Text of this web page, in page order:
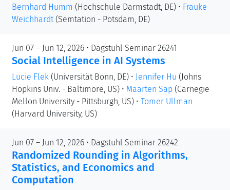
Bernhard Humm (Hochschule Darmstadt, DE) • Frauke
Weichhardt (Semtation - Potsdam, DE)
Jun 07 – Jun 12, 2026 • Dagstuhl Seminar 26241
Social Intelligence in AI Systems
Lucie Flek (Universität Bonn, DE) • Jennifer Hu (Johns
Hopkins Univ. - Baltimore, US) • Maarten Sap (Carnegie
Mellon University - Pittsburgh, US) • Tomer Ullman
(Harvard University, US)
Jun 07 – Jun 12, 2026 • Dagstuhl Seminar 26242
Randomized Rounding in Algorithms,
Statistics, and Economics and
Computation